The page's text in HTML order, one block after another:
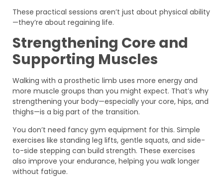
These practical sessions aren’t just about physical ability
—they’re about regaining life.
Strengthening Core and
Supporting Muscles
Walking with a prosthetic limb uses more energy and
more muscle groups than you might expect. That’s why
strengthening your body—especially your core, hips, and
thighs—is a big part of the transition.
You don’t need fancy gym equipment for this. Simple
exercises like standing leg lifts, gentle squats, and side-
to-side stepping can build strength. These exercises
also improve your endurance, helping you walk longer
without fatigue.